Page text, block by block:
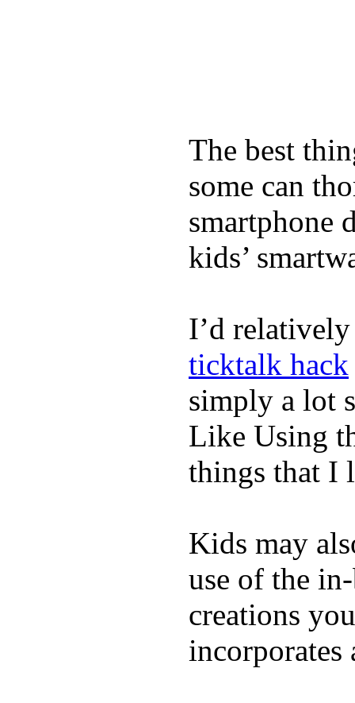
The best
some can
smartphone
kids’
I’d
ticktalk hack
simply a lot
Like Using
things that I
Kids may
use of the
creations
incorporates